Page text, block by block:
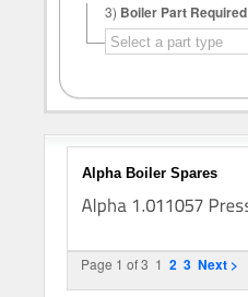
3) Boiler Part Required
Alpha Boiler Spares
Page 1 of 3 1 2 3 Next >